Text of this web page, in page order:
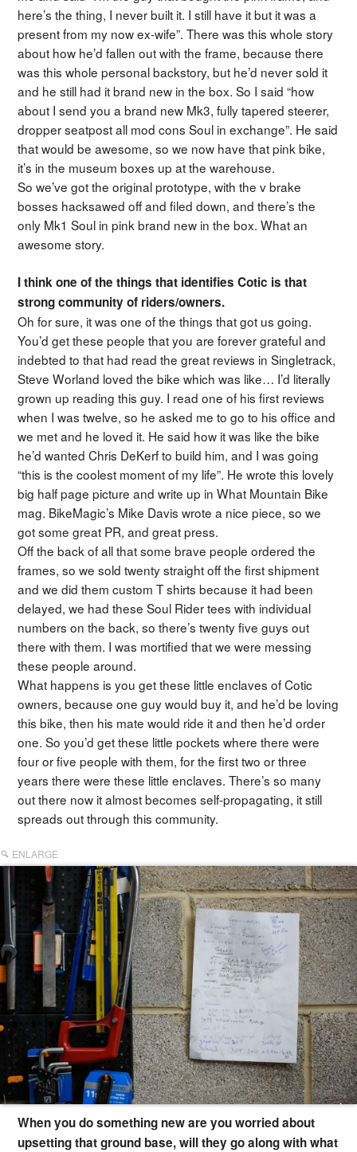
here’s the thing, I never built it. I still have it but it was a
present from my now ex-wife”. There was this whole story
about how he’d fallen out with the frame, because there
was this whole personal backstory, but he’d never sold it
and he still had it brand new in the box. So I said “how
about I send you a brand new Mk3, fully tapered steerer,
dropper seatpost all mod cons Soul in exchange”. He said
that would be awesome, so we now have that pink bike,
it’s in the museum boxes up at the warehouse.
So we’ve got the original prototype, with the v brake
bosses hacksawed off and filed down, and there’s the
only Mk1 Soul in pink brand new in the box. What an
awesome story.
I think one of the things that identifies Cotic is that
strong community of riders/owners.
Oh for sure, it was one of the things that got us going.
You’d get these people that you are forever grateful and
indebted to that had read the great reviews in Singletrack,
Steve Worland loved the bike which was like… I’d literally
grown up reading this guy. I read one of his first reviews
when I was twelve, so he asked me to go to his office and
we met and he loved it. He said how it was like the bike
he’d wanted Chris DeKerf to build him, and I was going
“this is the coolest moment of my life”. He wrote this lovely
big half page picture and write up in What Mountain Bike
mag. BikeMagic’s Mike Davis wrote a nice piece, so we
got some great PR, and great press.
Off the back of all that some brave people ordered the
frames, so we sold twenty straight off the first shipment
and we did them custom T shirts because it had been
delayed, we had these Soul Rider tees with individual
numbers on the back, so there’s twenty five guys out
there with them. I was mortified that we were messing
these people around.
What happens is you get these little enclaves of Cotic
owners, because one guy would buy it, and he’d be loving
this bike, then his mate would ride it and then he’d order
one. So you’d get these little pockets where there were
four or five people with them, for the first two or three
years there were these little enclaves. There’s so many
out there now it almost becomes self-propagating, it still
spreads out through this community.
ENLARGE
When you do something new are you worried about
upsetting that ground base, will they go along with what